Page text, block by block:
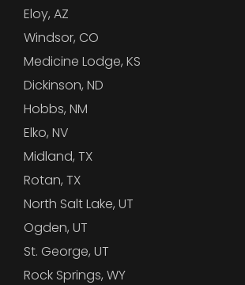
Eloy, AZ
Windsor, CO
Medicine Lodge, KS
Dickinson, ND
Hobbs, NM
Elko, NV
Midland, TX
Rotan, TX
North Salt Lake, UT
Ogden, UT
St. George, UT
Rock Springs, WY